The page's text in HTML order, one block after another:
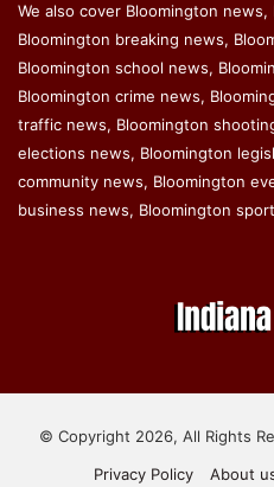
We also cover Bloomington
Bloomington breaking news,
Bloomington school news,
Bloomington crime news,
traffic news, Bloomington
elections news, Bloomington
community news, Bloomington
business news, Bloomington
© Copyright 2026, All Rights
Privacy Policy
About